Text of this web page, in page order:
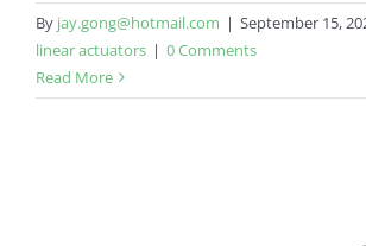
By jay.gong@hotmail.com | September 15,
linear actuators | 0 Comments
Read More